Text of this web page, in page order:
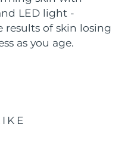
LED light -
of skin losing
as you age.